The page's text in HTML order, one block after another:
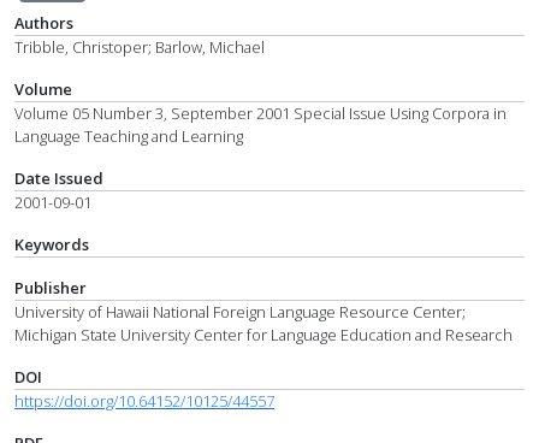
Authors
Tribble, Christoper; Barlow, Michael
Volume
Volume 05 Number 3, September 2001 Special Issue Using Corpora in
Language Teaching and Learning
Date Issued
2001-09-01
Keywords
Publisher
University of Hawaii National Foreign Language Resource Center;
Michigan State University Center for Language Education and Research
DOI
https://doi.org/10.64152/10125/44557